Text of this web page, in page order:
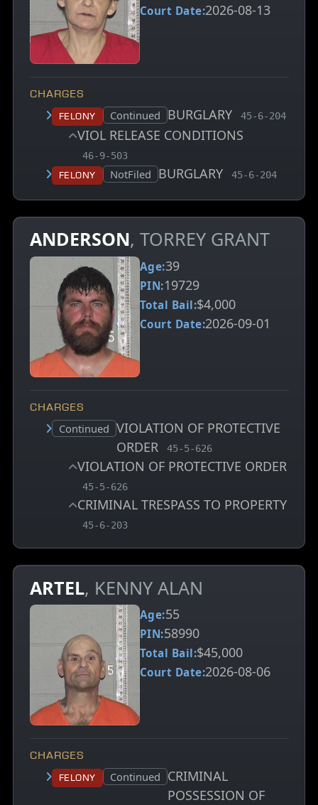
Court Date:2026-08-13
CHARGES
Felony Court status:
Continued BURGLARY , MCA charge
45-6-204
VIOL RELEASE CONDITIONS
, MCA charge code
46-9-503
Felony Court status:
NotFiled BURGLARY , MCA charge
45-6-204
ANDERSON, TORREY GRANT
Age:39
PIN:19729
Total Bail:$4,000
Court Date:2026-09-01
CHARGES
Court status:
Continued VIOLATION OF PROTECTIVE
ORDER
, MCA charge code
45-5-626
VIOLATION OF PROTECTIVE ORDER
, MCA charge code
45-5-626
CRIMINAL TRESPASS TO PROPERTY
, MCA charge code
45-6-203
ARTEL, KENNY ALAN
Age:55
PIN:58990
Total Bail:$45,000
Court Date:2026-08-06
CHARGES
Felony Court status:
Continued CRIMINAL
POSSESSION OF